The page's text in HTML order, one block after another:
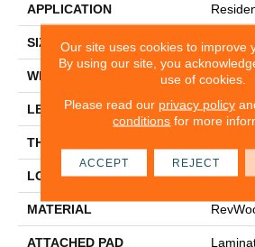
APPLICATION
SIZE 7.5" X
WIDTH 7.5"
LENGTH 54.34"
THICKNESS
LOCATION On,
MATERIAL
ATTACHED PAD
Our site uses cookies to improve
By using our site, you
use of cookies.
Please read our privacy policy
conditions for more
ACCEPT REJECT